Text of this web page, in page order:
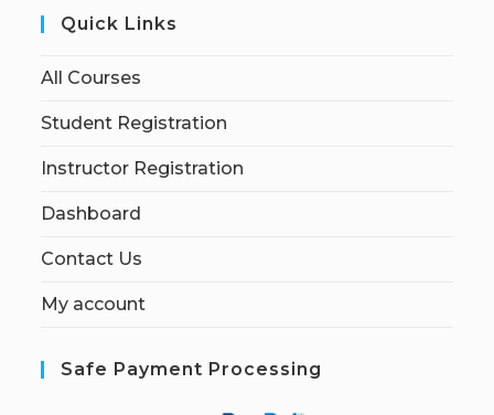
Quick Links
All Courses
Student Registration
Instructor Registration
Dashboard
Contact Us
My account
Safe Payment Processing